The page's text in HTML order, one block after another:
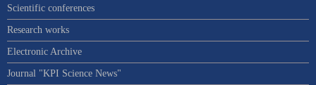
Scientific conferences
Research works
Electronic Archive
Journal "KPI Science News"